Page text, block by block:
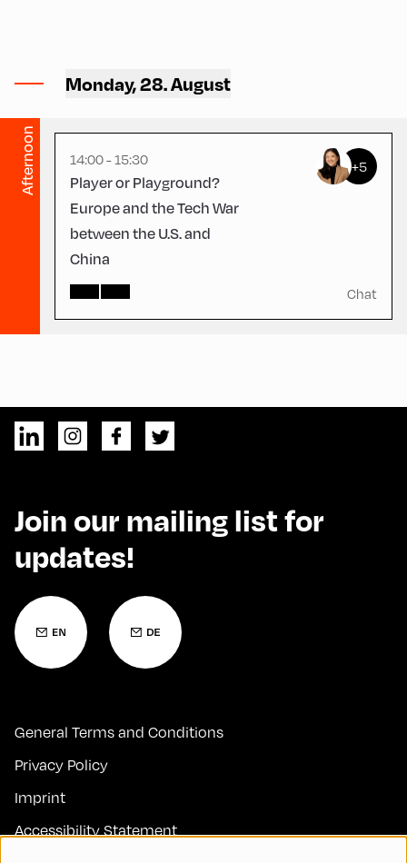
Monday, 28. August
Afternoon
Room
14:00 - 15:30
Player or Playground?
Europe and the Tech War
between the U.S. and
China
+5
Chat
Join our mailing list for
updates!
General Terms and Conditions
Privacy Policy
Imprint
Accessibility Statement